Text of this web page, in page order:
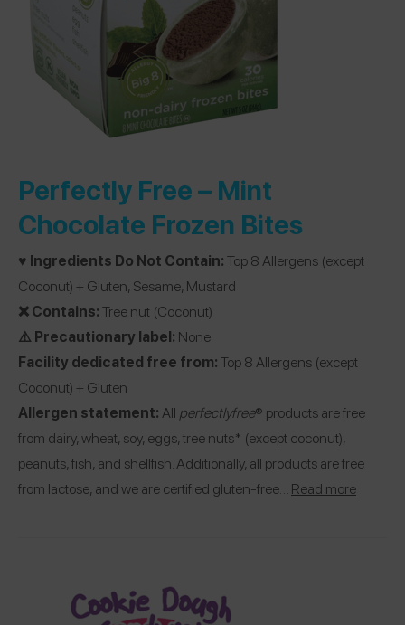
Perfectly Free – Mint
Chocolate Frozen Bites
♥️ Ingredients Do Not Contain:Top 8 Allergens (except
Coconut) + Gluten, Sesame, Mustard
❌ Contains:Tree nut (Coconut)
⚠️ Precautionary label: None
Facility dedicated free from:Top 8 Allergens (except
Coconut) + Gluten
Allergen statement: All perfectlyfree® products are free
from dairy, wheat, soy, eggs, tree nuts* (except coconut),
peanuts, fish, and shellfish. Additionally, all products are free
from lactose, and we are certified gluten-free… Read more